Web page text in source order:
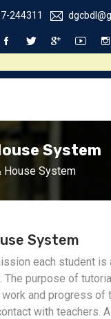
244311
System
House System
System
each student is
The purpose of
and progress of
with teachers.